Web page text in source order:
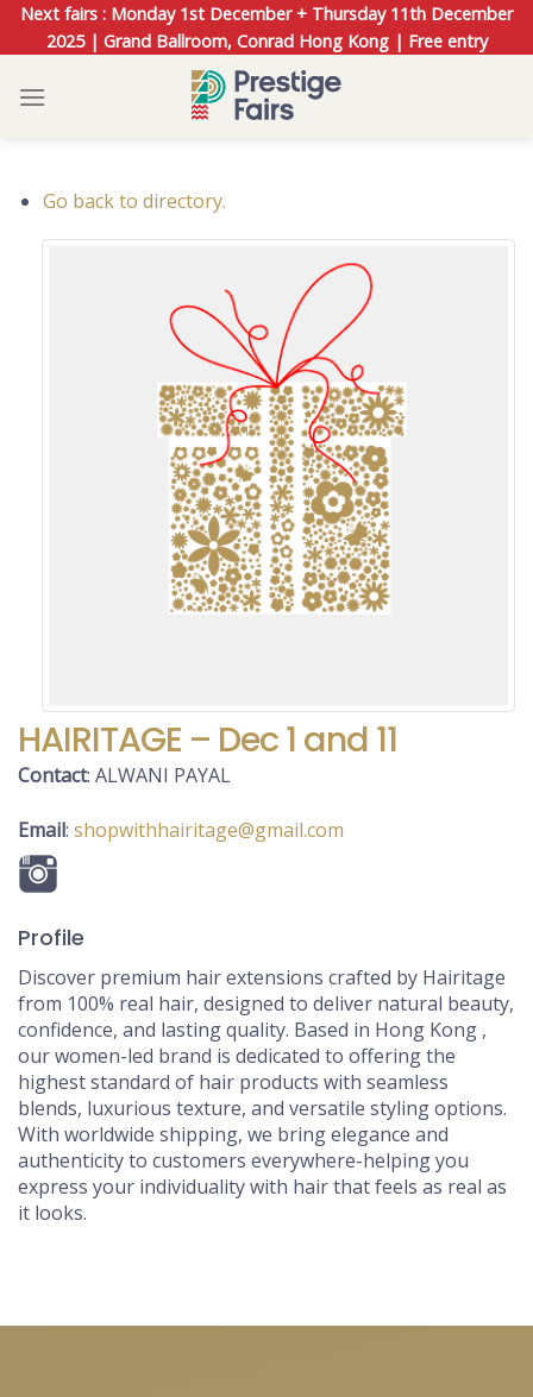
SkipNext fairs : Monday 1st December + Thursday 11th December
2025 | Grand Ballroom, Conrad Hong Kong | Free entry
Go back to directory.
HAIRITAGE – Dec 1 and 11
Contact: ALWANI PAYAL
Email: shopwithhairitage@gmail.com
Profile
Discover premium hair extensions crafted by Hairitage
from 100% real hair, designed to deliver natural beauty,
confidence, and lasting quality. Based in Hong Kong ,
our women-led brand is dedicated to offering the
highest standard of hair products with seamless
blends, luxurious texture, and versatile styling options.
With worldwide shipping, we bring elegance and
authenticity to customers everywhere-helping you
express your individuality with hair that feels as real as
it looks.